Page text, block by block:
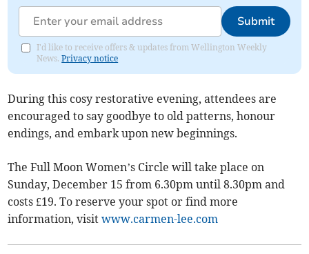
Submit
I'd like to receive offers & updates from Wellington Weekly
News.Privacy notice
During this cosy restorative evening, attendees are
encouraged to say goodbye to old patterns, honour
endings, and embark upon new beginnings.
The Full Moon Women’s Circle will take place on
Sunday, December 15 from 6.30pm until 8.30pm and
costs £19. To reserve your spot or find more
information, visitwww.carmen-lee.com